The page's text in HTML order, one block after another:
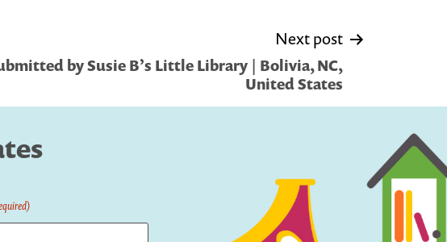
Next post
by Susie B’s Little Library | Bolivia, NC,
United States